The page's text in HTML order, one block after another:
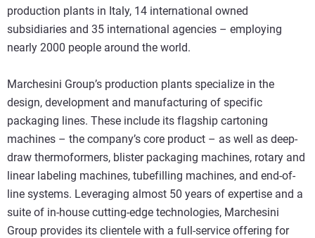
production plants in Italy, 14 international owned
subsidiaries and 35 international agencies – employing
nearly 2000 people around the world.
Marchesini Group’s production plants specialize in the
design, development and manufacturing of specific
packaging lines. These include its flagship cartoning
machines – the company’s core product – as well as deep-
draw thermoformers, blister packaging machines, rotary and
linear labeling machines, tubefilling machines, and end-of-
line systems. Leveraging almost 50 years of expertise and a
suite of in-house cutting-edge technologies, Marchesini
Group provides its clientele with a full-service offering for